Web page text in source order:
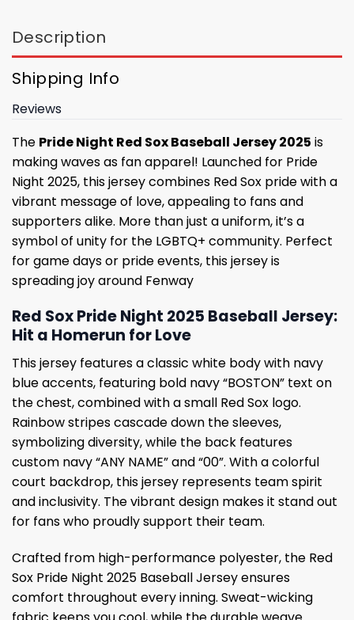
Description
Shipping Info
Reviews
The Pride Night Red Sox Baseball Jersey 2025 is
making waves as fan apparel! Launched for Pride
Night 2025, this jersey combines Red Sox pride with a
vibrant message of love, appealing to fans and
supporters alike. More than just a uniform, it’s a
symbol of unity for the LGBTQ+ community. Perfect
for game days or pride events, this jersey is
spreading joy around Fenway
Red Sox Pride Night 2025 Baseball Jersey:
Hit a Homerun for Love
This jersey features a classic white body with navy
blue accents, featuring bold navy “BOSTON” text on
the chest, combined with a small Red Sox logo.
Rainbow stripes cascade down the sleeves,
symbolizing diversity, while the back features
custom navy “ANY NAME” and “00”. With a colorful
court backdrop, this jersey represents team spirit
and inclusivity. The vibrant design makes it stand out
for fans who proudly support their team.
Crafted from high-performance polyester, the Red
Sox Pride Night 2025 Baseball Jersey ensures
comfort throughout every inning. Sweat-wicking